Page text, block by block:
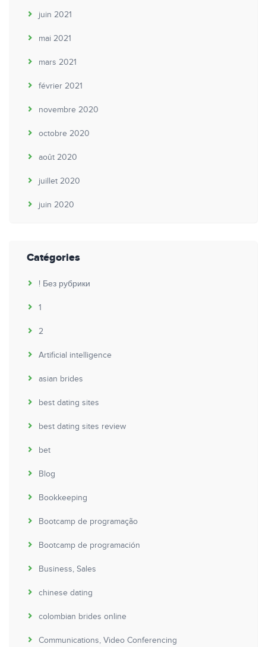
juin 2021
mai 2021
mars 2021
février 2021
novembre 2020
octobre 2020
août 2020
juillet 2020
juin 2020
Catégories
! Без рубрики
1
2
Artificial intelligence
asian brides
best dating sites
best dating sites review
bet
Blog
Bookkeeping
Bootcamp de programação
Bootcamp de programación
Business, Sales
chinese dating
colombian brides online
Communications, Video Conferencing